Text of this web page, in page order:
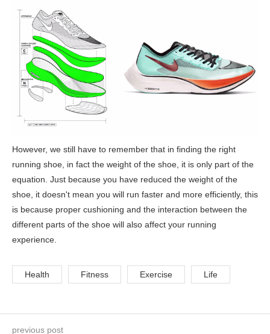
However, we still have to remember that in finding the right
running shoe, in fact the weight of the shoe, it is only part of the
equation. Just because you have reduced the weight of the
shoe, it doesn't mean you will run faster and more efficiently, this
is because proper cushioning and the interaction between the
different parts of the shoe will also affect your running
experience.
Health Fitness Exercise Life
previous post